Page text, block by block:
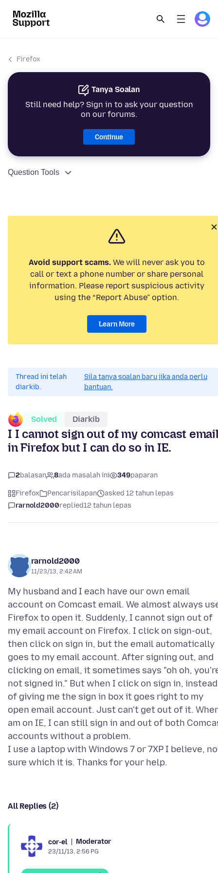
Firefox
Tanya Soalan
Still need help? Sign in to ask your question
on our forums.
Continue
Question Tools
Avoid support scams. We will never ask you to
call or text a phone number or share personal
information. Please report suspicious activity
using the “Report Abuse” option.
Learn More
Thread ini telah
diarkib.
Sila tanya soalan baru jika anda perlu
bantuan.
Solved Diarkib
I I cannot sign out of my comcast email
in Firefox but I can do so in IE.
2balasan 8ada masalah ini 349paparan
Firefox Pencarisilapan
asked 12 tahun lepas
rarnold2000replied12 tahun lepas
rarnold2000
11/23/13, 2:42 AM
My husband and I each have our own email
account on Comcast email. We almost always
Firefox to open it. Suddenly, I cannot sign out of
my email account on Firefox. I click on sign-out,
then click on sign in, but the email automatically
goes to my email account. After signing out, and
clicking on email, it sometimes says "oh oh,
not signed in." But when I click on sign in, instead
of giving me the sign in box it goes right to my
open email account. Just can't get out of it.
am on IE, I can still sign in and out of both
accounts without a problem.
I use a laptop with Windows 7 or 7XP I believe,
All Replies (2)
cor-el Moderator
23/11/13, 2:56 PG